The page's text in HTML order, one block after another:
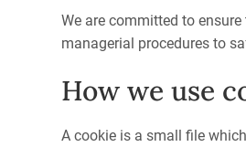
We are committed to
managerial procedures to
How we use
A cookie is a small file